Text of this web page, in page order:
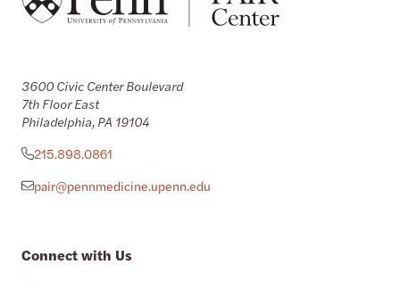
3600 Civic Center Boulevard
7th Floor East
Philadelphia, PA 19104
215.898.0861
pair@pennmedicine.upenn.edu
Connect with Us